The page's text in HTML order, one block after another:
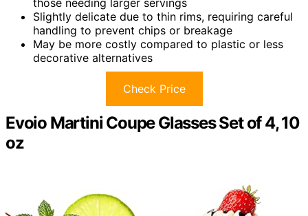
Slightly delicate due to thin rims, requiring careful
handling to prevent chips or breakage
May be more costly compared to plastic or less
decorative alternatives
Check Price
Evoio Martini Coupe Glasses Set of 4, 10
oz